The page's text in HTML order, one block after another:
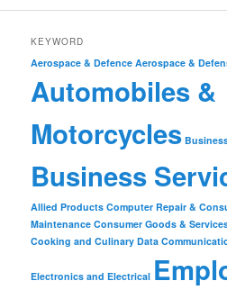
KEYWORD
Aerospace & Defence Aerospace &
Automobiles &
Motorcycles
Business
Allied Products Computer Repair &
Maintenance Consumer Goods &
Cooking and Culinary Data
Electronics and Electrical